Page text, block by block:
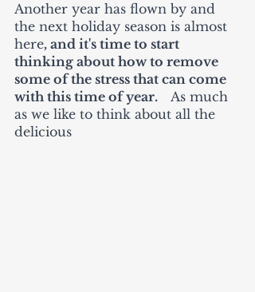
Another year has flown by and
the next holiday season is almost
here, and it's time to start
thinking about how to remove
some of the stress that can come
with this time of year. As much
as we like to think about all the
delicious